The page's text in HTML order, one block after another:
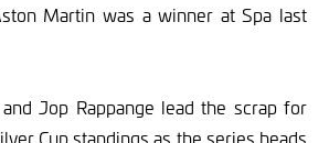
Martin was a winner at Spa last
Jop Rappange lead the scrap for
Cup standings as the series heads